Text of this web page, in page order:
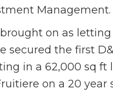
Management.
on as
secured the first
in a 62,000 sq ft
on a 20 year